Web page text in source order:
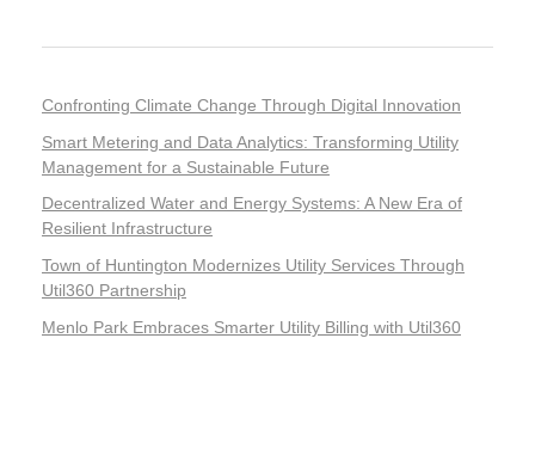
Confronting Climate Change Through Digital Innovation
Smart Metering and Data Analytics: Transforming Utility
Management for a Sustainable Future
Decentralized Water and Energy Systems: A New Era of
Resilient Infrastructure
Town of Huntington Modernizes Utility Services Through
Util360 Partnership
Menlo Park Embraces Smarter Utility Billing with Util360